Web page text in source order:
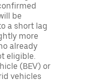
be
a short lag
more
already
eligible.
(BEV) or
vehicles